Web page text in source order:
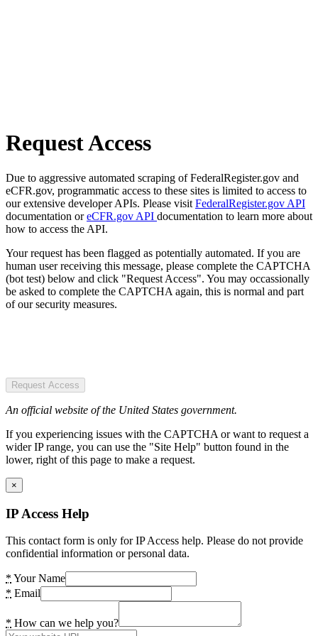
Request Access
Due to aggressive automated scraping of FederalRegister.gov and
eCFR.gov, programmatic access to these sites is limited to access to
our extensive developer APIs. Please visit FederalRegister.gov API
documentation oreCFR.gov API documentation to learn more about
how to access the API.
Your request has been flagged as potentially automated. If you are
human user receiving this message, please complete the CAPTCHA
(bot test) below and click "Request Access". You may occassionally
be asked to complete the CAPTCHA again, this is normal and part
of our security measures.
Request Access
An official website of the United States government.
If you experiencing issues with the CAPTCHA or want to request a
wider IP range, you can use the "Site Help" button found in the
lower, right of this page to make a request.
×
IP Access Help
This contact form is only for IP Access help. Please do not provide
confidential information or personal data.
* Your Name
* Email
* How can we help you?